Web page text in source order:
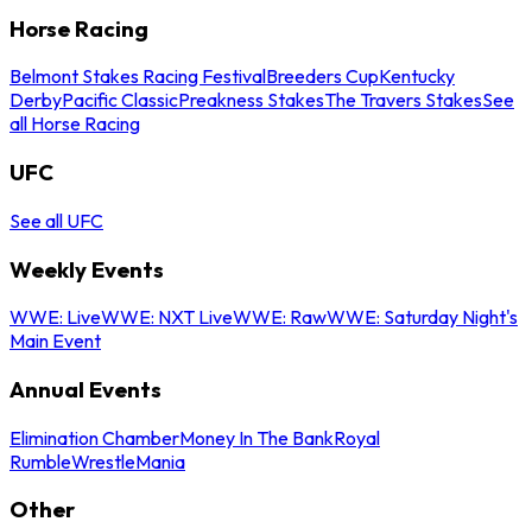
Horse Racing
Belmont Stakes Racing FestivalBreeders CupKentucky
DerbyPacific ClassicPreakness StakesThe Travers StakesSee
all Horse Racing
UFC
See all UFC
Weekly Events
WWE: LiveWWE: NXT LiveWWE: RawWWE: Saturday Night's
Main Event
Annual Events
Elimination ChamberMoney In The BankRoyal
RumbleWrestleMania
Other